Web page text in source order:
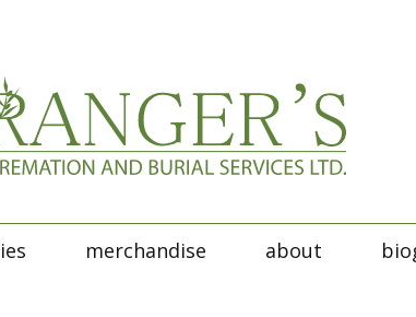
merchandise about